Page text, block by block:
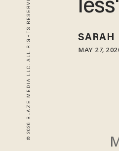
© 2026 BLAZE MEDIA LLC. ALL RIGHTS RESERVED.
less'
SARAH
MAY 27,